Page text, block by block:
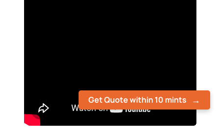
Get Quote within 10 mints